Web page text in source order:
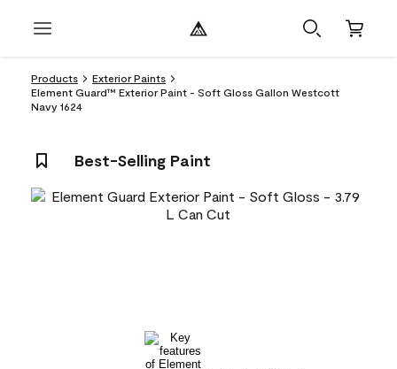
Products
Exterior Paints
Element Guard™ Exterior Paint - Soft Gloss Gallon Westcott
Navy 1624
Best-Selling Paint